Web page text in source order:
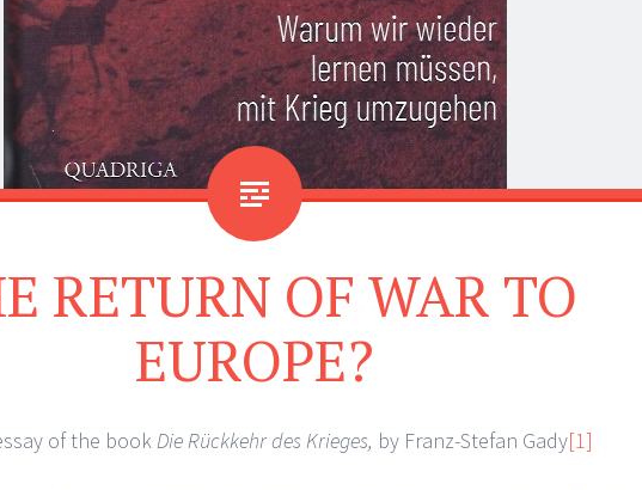
RETURN OF WAR TO
EUROPE?
of the bookDie Rückkehr des Krieges, by Franz-Stefan Gady[1]